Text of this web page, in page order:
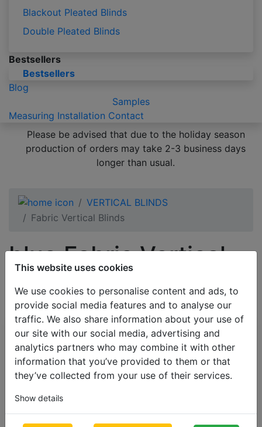
This website uses cookies
We use cookies to personalise content and ads, to
provide social media features and to analyse our
traffic. We also share information about your use of
our site with our social media, advertising and
analytics partners who may combine it with other
information that you’ve provided to them or that
they’ve collected from your use of their services.
Show details
Blackout Pleated Blinds
Double Pleated Blinds
Bestsellers
Bestsellers
Blog
Samples
Measuring Installation Contact
Please be advised that due to the holiday season
production of orders may take 2-3 business days
longer than usual.
VERTICAL BLINDS
Fabric Vertical Blinds
blue Fabric Vertical
Blinds
All Categories
BESTSELLERS
VENETIAN BLINDS
BLINDS BY APPLICATION
BLACKOUT BLINDS